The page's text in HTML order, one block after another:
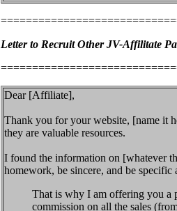
Letter to Recruit Other JV-Affilitate
Dear [Affiliate],
Thank you for your website, [name it
they are valuable resources.
I found the information on [whatever
homework, be sincere, and be
That is why I am offering you a
commission on all the sales